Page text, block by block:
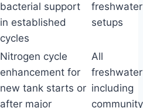
bacterial support
in established
cycles
freshwater
setups
Nitrogen cycle
enhancement for
new tank starts or
after major
All
including
community